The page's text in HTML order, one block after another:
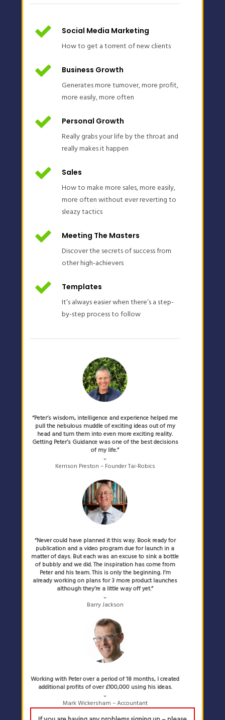
Social Media Marketing
How to get a torrent of new clients
Business Growth
Generates more turnover, more profit,
more easily, more often
Personal Growth
Really grabs your life by the throat and
really makes it happen
Sales
How to make more sales, more easily,
more often without ever reverting to
sleazy tactics
Meeting The Masters
Discover the secrets of success from
other high-achievers
Templates
It’s always easier when there’s a step-
by-step process to follow
“Peter’s wisdom, intelligence and experience helped me
pull the nebulous muddle of exciting ideas out of my
head and turn them into even more exciting reality.
Getting Peter’s Guidance was one of the best decisions
of my life.”
⌄
Kerrison Preston – Founder Tai-Robics
“Never could have planned it this way. Book ready for
publication and a video program due for launch in a
matter of days. But each was an excuse to sink a bottle
of bubbly and we did. The inspiration has come from
Peter and his team. This is only the beginning. I’m
already working on plans for 3 more product launches
although they’re a little way off yet.”
⌄
Barry Jackson
Working with Peter over a period of 18 months, I created
additional profits of over £100,000 using his ideas.
⌄
Mark Wickersham – Accountant